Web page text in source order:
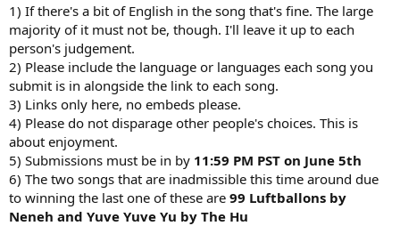
1) If there's a bit of English in the song that's fine. The large
majority of it must not be, though. I'll leave it up to each
person's judgement.
2) Please include the language or languages each song you
submit is in alongside the link to each song.
3) Links only here, no embeds please.
4) Please do not disparage other people's choices. This is
about enjoyment.
5) Submissions must be in by 11:59 PM PST on June 5th
6) The two songs that are inadmissible this time around due
to winning the last one of these are 99 Luftballons by
Neneh and Yuve Yuve Yu by The Hu